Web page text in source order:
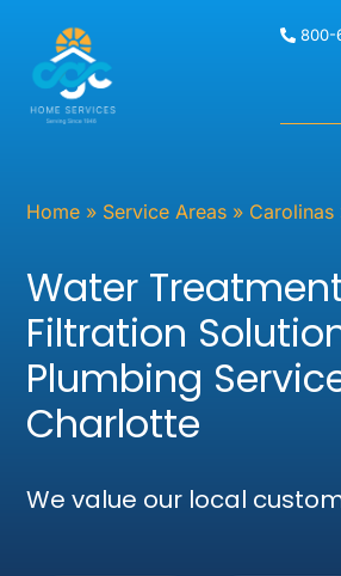
800-
Home » Service Areas » Carolinas
Water
Filtration
Plumbing
Charlotte
We value our local